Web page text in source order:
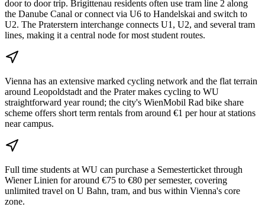
door to door trip. Brigittenau residents often use tram line 2 along
the Danube Canal or connect via U6 to Handelskai and switch to
U2. The Praterstern interchange connects U1, U2, and several tram
lines, making it a central node for most student routes.
Vienna has an extensive marked cycling network and the flat terrain
around Leopoldstadt and the Prater makes cycling to WU
straightforward year round; the city's WienMobil Rad bike share
scheme offers short term rentals from around €1 per hour at stations
near campus.
Full time students at WU can purchase a Semesterticket through
Wiener Linien for around €75 to €80 per semester, covering
unlimited travel on U Bahn, tram, and bus within Vienna's core
zone.